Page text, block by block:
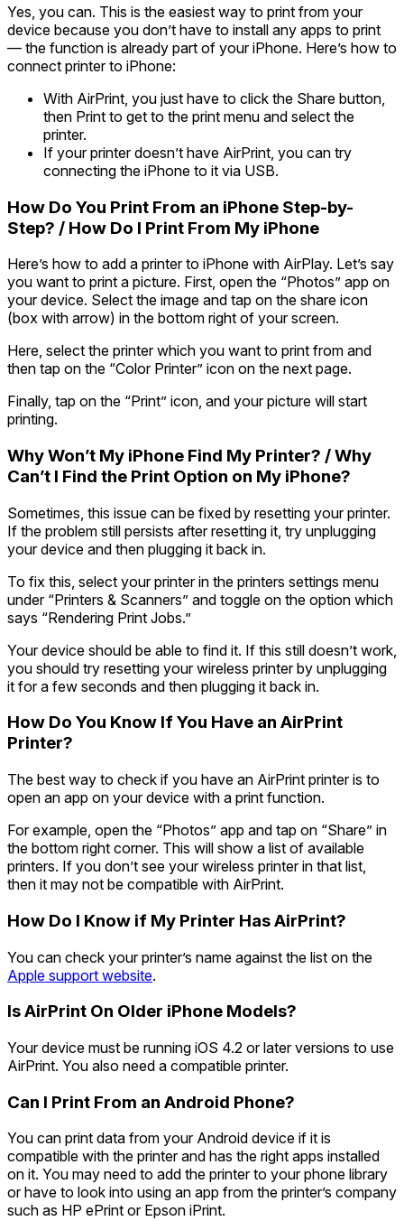
Yes, you can. This is the easiest way to print from your
device because you don’t have to install any apps to print
— the function is already part of your iPhone. Here’s how to
connect printer to iPhone:
With AirPrint, you just have to click the Share button,
then Print to get to the print menu and select the
printer.
If your printer doesn’t have AirPrint, you can try
connecting the iPhone to it via USB.
How Do You Print From an iPhone Step-by-
Step? / How Do I Print From My iPhone
Here’s how to add a printer to iPhone with AirPlay. Let’s say
you want to print a picture. First, open the “Photos” app on
your device. Select the image and tap on the share icon
(box with arrow) in the bottom right of your screen.
Here, select the printer which you want to print from and
then tap on the “Color Printer” icon on the next page.
Finally, tap on the “Print” icon, and your picture will start
printing.
Why Won’t My iPhone Find My Printer? / Why
Can’t I Find the Print Option on My iPhone?
Sometimes, this issue can be fixed by resetting your printer.
If the problem still persists after resetting it, try unplugging
your device and then plugging it back in.
To fix this, select your printer in the printers settings menu
under “Printers & Scanners” and toggle on the option which
says “Rendering Print Jobs.”
Your device should be able to find it. If this still doesn’t work,
you should try resetting your wireless printer by unplugging
it for a few seconds and then plugging it back in.
How Do You Know If You Have an AirPrint
Printer?
The best way to check if you have an AirPrint printer is to
open an app on your device with a print function.
For example, open the “Photos” app and tap on “Share” in
the bottom right corner. This will show a list of available
printers. If you don’t see your wireless printer in that list,
then it may not be compatible with AirPrint.
How Do I Know if My Printer Has AirPrint?
You can check your printer’s name against the list on the
Apple support website.
Is AirPrint On Older iPhone Models?
Your device must be running iOS 4.2 or later versions to use
AirPrint. You also need a compatible printer.
Can I Print From an Android Phone?
You can print data from your Android device if it is
compatible with the printer and has the right apps installed
on it. You may need to add the printer to your phone library
or have to look into using an app from the printer’s company
such as HP ePrint or Epson iPrint.